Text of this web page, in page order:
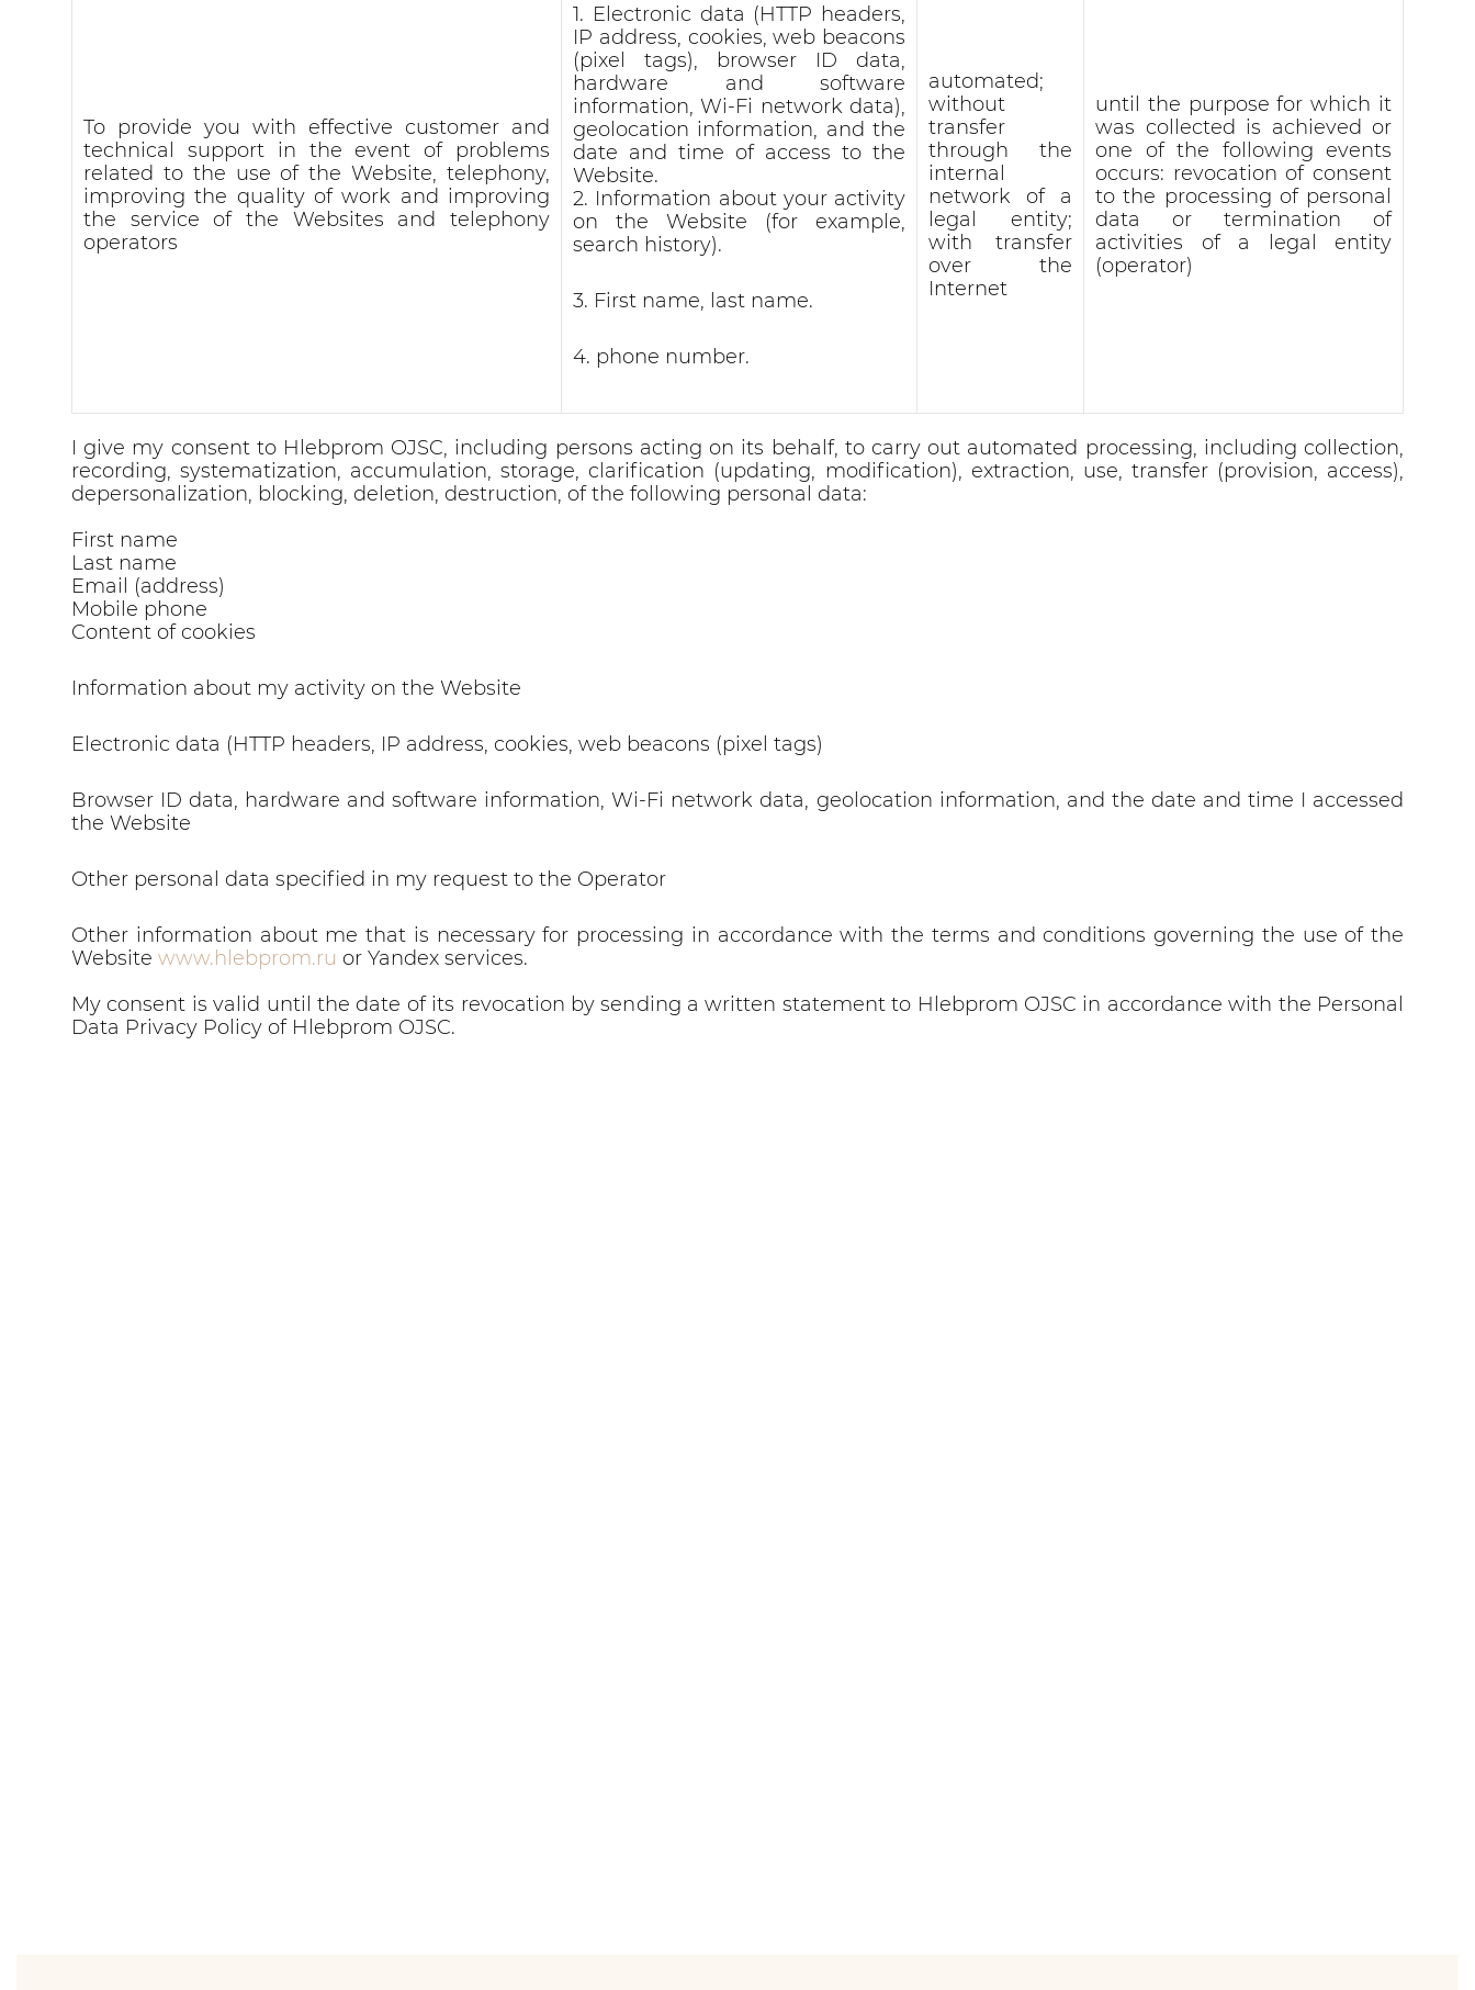
To provide you with effective customer and
technical support in the event of problems
related to the use of the Website, telephony,
improving the quality of work and improving
the service of the Websites and telephony
operators
1. Electronic data (HTTP headers,
IP address, cookies, web beacons
(pixel tags), browser ID data,
hardware and software
information, Wi-Fi network data),
geolocation information, and the
date and time of access to the
Website.
2. Information about your activity
on the Website (for example,
search history).
3. First name, last name.
4. phone number.
automated;
without
transfer
through the
internal
network of a
legal entity;
with transfer
over the
Internet
until the purpose for which it
was collected is achieved or
one of the following events
occurs: revocation of consent
to the processing of personal
data or termination of
activities of a legal entity
(operator)
I give my consent to Hlebprom OJSC, including persons acting on its behalf, to carry out automated processing, including collection,
recording, systematization, accumulation, storage, clarification (updating, modification), extraction, use, transfer (provision, access),
depersonalization, blocking, deletion, destruction, of the following personal data:
First name
Last name
Email (address)
Mobile phone
Content of cookies
Information about my activity on the Website
Electronic data (HTTP headers, IP address, cookies, web beacons (pixel tags)
Browser ID data, hardware and software information, Wi-Fi network data, geolocation information, and the date and time I accessed
the Website
Other personal data specified in my request to the Operator
Other information about me that is necessary for processing in accordance with the terms and conditions governing the use of the
Website www.hlebprom.ru or Yandex services.
My consent is valid until the date of its revocation by sending a written statement to Hlebprom OJSC in accordance with the Personal
Data Privacy Policy of Hlebprom OJSC.